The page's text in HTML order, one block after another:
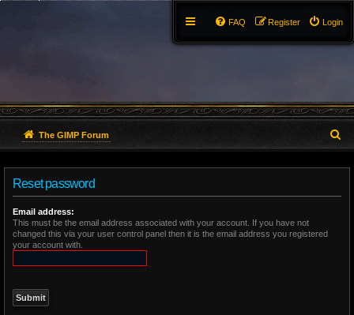
Login
Register
FAQ
The GIMP Forum
Reset password
Email address:
This must be the email address associated with your account. If you have not
changed this via your user control panel then it is the email address you registered
your account with.